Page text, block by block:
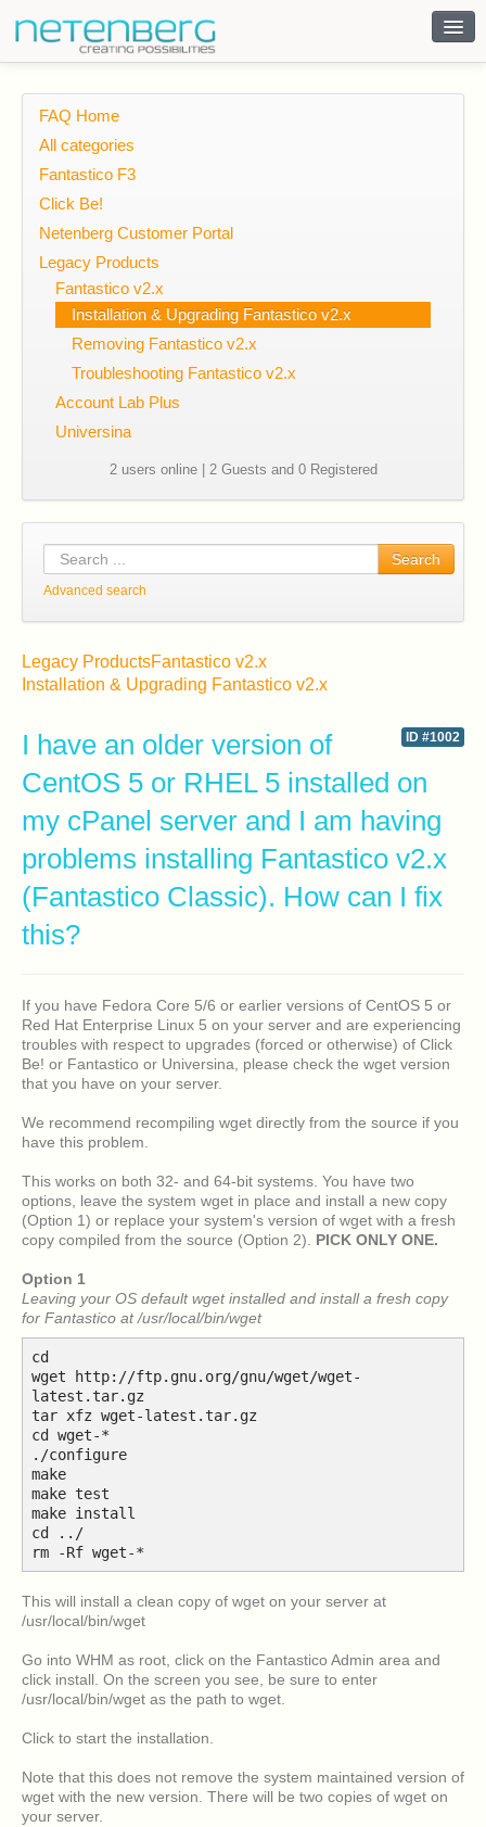
FAQ Home
All categories
Fantastico F3
Click Be!
Netenberg Customer Portal
Legacy Products
Fantastico v2.x
Installation & Upgrading Fantastico v2.x
Removing Fantastico v2.x
Troubleshooting Fantastico v2.x
Account Lab Plus
Universina
2 users online | 2 Guests and 0 Registered
Search
Advanced search
Legacy ProductsFantastico v2.x
Installation & Upgrading Fantastico v2.x
ID #1002
I have an older version of
CentOS 5 or RHEL 5 installed on
my cPanel server and I am having
problems installing Fantastico v2.x
(Fantastico Classic). How can I fix
this?
If you have Fedora Core 5/6 or earlier versions of CentOS 5 or
Red Hat Enterprise Linux 5 on your server and are experiencing
troubles with respect to upgrades (forced or otherwise) of Click
Be! or Fantastico or Universina, please check the wget version
that you have on your server.
We recommend recompiling wget directly from the source if you
have this problem.
This works on both 32- and 64-bit systems. You have two
options, leave the system wget in place and install a new copy
(Option 1) or replace your system's version of wget with a fresh
copy compiled from the source (Option 2). PICK ONLY ONE.
Option 1
Leaving your OS default wget installed and install a fresh copy
for Fantastico at /usr/local/bin/wget
cd
wget http://ftp.gnu.org/gnu/wget/wget-
latest.tar.gz
tar xfz wget-latest.tar.gz
cd wget-*
./configure
make
make test
make install
cd ../
rm -Rf wget-*
This will install a clean copy of wget on your server at
/usr/local/bin/wget
Go into WHM as root, click on the Fantastico Admin area and
click install. On the screen you see, be sure to enter
/usr/local/bin/wget as the path to wget.
Click to start the installation.
Note that this does not remove the system maintained version of
wget with the new version. There will be two copies of wget on
your server.